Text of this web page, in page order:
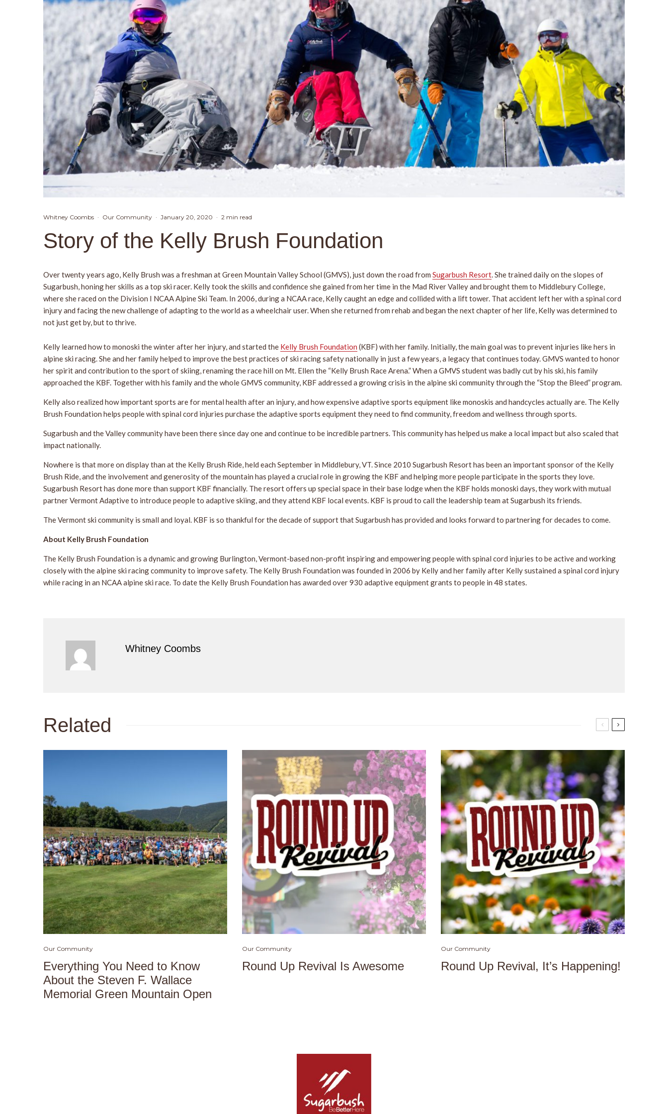
Whitney Coombs · Our Community · January 20, 2020 · 2 min read
Story of the Kelly Brush Foundation
Over twenty years ago, Kelly Brush was a freshman at Green Mountain Valley School (GMVS), just down the road from Sugarbush Resort. She trained daily on the slopes of
Sugarbush, honing her skills as a top ski racer. Kelly took the skills and confidence she gained from her time in the Mad River Valley and brought them to Middlebury College,
where she raced on the Division I NCAA Alpine Ski Team. In 2006, during a NCAA race, Kelly caught an edge and collided with a lift tower. That accident left her with a spinal cord
injury and facing the new challenge of adapting to the world as a wheelchair user. When she returned from rehab and began the next chapter of her life, Kelly was determined to
not just get by, but to thrive.
Kelly learned how to monoski the winter after her injury, and started the Kelly Brush Foundation (KBF) with her family. Initially, the main goal was to prevent injuries like hers in
alpine ski racing. She and her family helped to improve the best practices of ski racing safety nationally in just a few years, a legacy that continues today. GMVS wanted to honor
her spirit and contribution to the sport of skiing, renaming the race hill on Mt. Ellen the “Kelly Brush Race Arena.” When a GMVS student was badly cut by his ski, his family
approached the KBF. Together with his family and the whole GMVS community, KBF addressed a growing crisis in the alpine ski community through the “Stop the Bleed” program.
Kelly also realized how important sports are for mental health after an injury, and how expensive adaptive sports equipment like monoskis and handcycles actually are. The Kelly
Brush Foundation helps people with spinal cord injuries purchase the adaptive sports equipment they need to find community, freedom and wellness through sports.
Sugarbush and the Valley community have been there since day one and continue to be incredible partners. This community has helped us make a local impact but also scaled that
impact nationally.
Nowhere is that more on display than at the Kelly Brush Ride, held each September in Middlebury, VT. Since 2010 Sugarbush Resort has been an important sponsor of the Kelly
Brush Ride, and the involvement and generosity of the mountain has played a crucial role in growing the KBF and helping more people participate in the sports they love.
Sugarbush Resort has done more than support KBF financially. The resort offers up special space in their base lodge when the KBF holds monoski days, they work with mutual
partner Vermont Adaptive to introduce people to adaptive skiing, and they attend KBF local events. KBF is proud to call the leadership team at Sugarbush its friends.
The Vermont ski community is small and loyal. KBF is so thankful for the decade of support that Sugarbush has provided and looks forward to partnering for decades to come.
About Kelly Brush Foundation
The Kelly Brush Foundation is a dynamic and growing Burlington, Vermont-based non-profit inspiring and empowering people with spinal cord injuries to be active and working
closely with the alpine ski racing community to improve safety. The Kelly Brush Foundation was founded in 2006 by Kelly and her family after Kelly sustained a spinal cord injury
while racing in an NCAA alpine ski race. To date the Kelly Brush Foundation has awarded over 930 adaptive equipment grants to people in 48 states.
Whitney Coombs
Related
Our Community
Everything You Need to Know
About the Steven F. Wallace
Memorial Green Mountain Open
Our Community
Round Up Revival Is Awesome
Our Community
Round Up Revival, It’s Happening!